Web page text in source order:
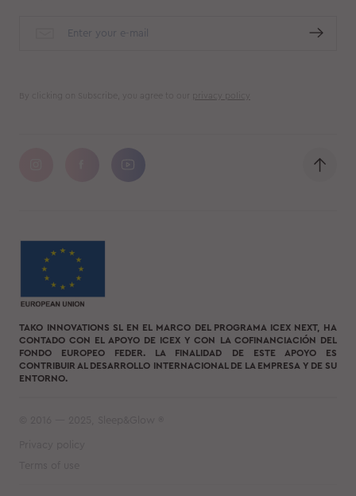
By clicking on Subscribe, you agree to our privacy policy
TAKO INNOVATIONS SL EN EL MARCO DEL PROGRAMA ICEX NEXT, HA
CONTADO CON EL APOYO DE ICEX Y CON LA COFINANCIACIÓN DEL
FONDO EUROPEO FEDER. LA FINALIDAD DE ESTE APOYO ES
CONTRIBUIR AL DESARROLLO INTERNACIONAL DE LA EMPRESA Y DE SU
ENTORNO.